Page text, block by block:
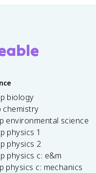
biology
chemistry
environmental science
physics 1
physics 2
physics c: e&m
physics c: mechanics